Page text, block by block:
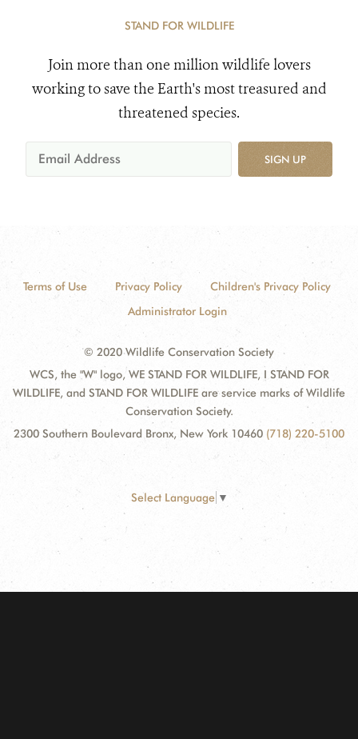
STAND FOR WILDLIFE
Join more than one million wildlife lovers
working to save the Earth's most treasured and
threatened species.
SIGN UP
Terms of Use Privacy Policy
Children's Privacy Policy
Administrator Login
© 2020 Wildlife Conservation Society
WCS, the "W" logo, WE STAND FOR WILDLIFE, I STAND FOR
WILDLIFE, and STAND FOR WILDLIFE are service marks of Wildlife
Conservation Society.
2300 Southern Boulevard Bronx, New York 10460 (718) 220-5100
Select Language ▼